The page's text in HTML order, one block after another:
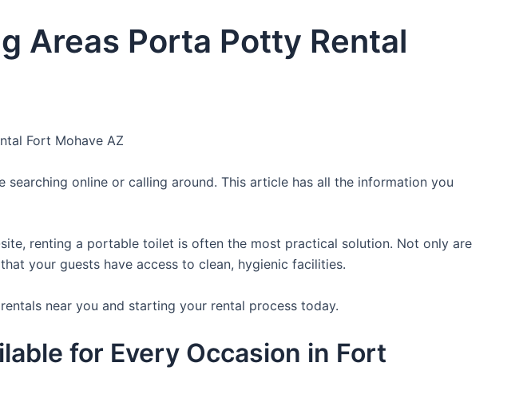
Areas Porta Potty Rental
online or calling around. This article has all the information you
renting a portable toilet is often the most practical solution. Not only are
your guests have access to clean, hygienic facilities.
near you and starting your rental process today.
for Every Occasion in Fort